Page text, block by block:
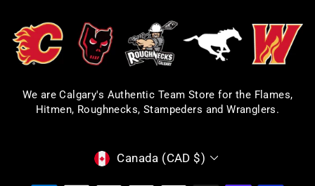
We are Calgary's Authentic Team Store for the Flames,
Hitmen, Roughnecks, Stampeders and Wranglers.
CURRENCY
Canada (CAD $)